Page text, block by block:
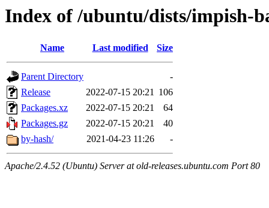
Index of /ubuntu/dists/impish-
Name Last modified Size
Parent Directory
-
Release
2022-07-15 20:21 106
Packages.xz
2022-07-15 20:21
64
Packages.gz
2022-07-15 20:21
40
by-hash/
2021-04-23 11:26 -
Apache/2.4.52 (Ubuntu) Server at old-releases.ubuntu.com Port 80